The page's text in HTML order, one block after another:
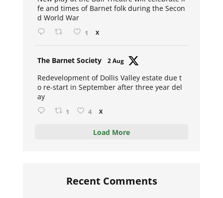
fe and times of Barnet folk during the Secon
d World War
1 X
The Barnet Society 2 Aug
Redevelopment of Dollis Valley estate due t
o re-start in September after three year del
ay
1 4 X
Load More
Recent Comments